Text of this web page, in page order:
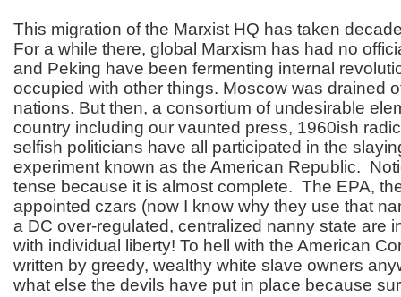
This migration of the Marxist HQ has taken
For a while there, global Marxism has had no
and Peking have been fermenting internal
occupied with other things. Moscow was drained
nations. But then, a consortium of undesirable
country including our vaunted press, 1960ish
selfish politicians have all participated in the
experiment known as the American Republic.
tense because it is almost complete. The EPA,
appointed czars (now I know why they use that
a DC over-regulated, centralized nanny state are
with individual liberty! To hell with the American
written by greedy, wealthy white slave owners
what else the devils have put in place because